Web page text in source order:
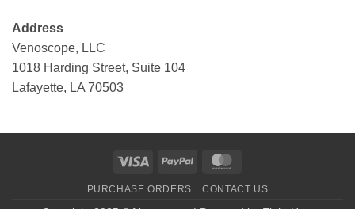
Address
Venoscope, LLC
1018 Harding Street, Suite 104
Lafayette, LA 70503
Visa PayPal
PURCHASE ORDERS CONTACT US